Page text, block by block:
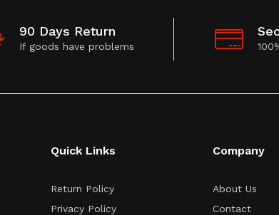
90 Days Return
If goods have problems
Quick Links
Return Policy
Privacy Policy
Company
About Us
Contact